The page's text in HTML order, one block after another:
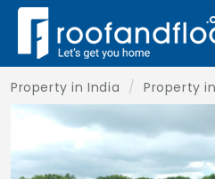
Property in India Property